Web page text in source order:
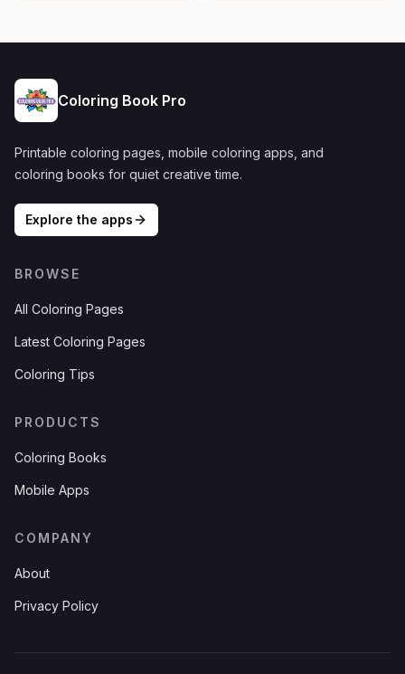
Coloring Book Pro
Printable coloring pages, mobile coloring apps, and
coloring books for quiet creative time.
Explore the apps
BROWSE
All Coloring Pages
Latest Coloring Pages
Coloring Tips
PRODUCTS
Coloring Books
Mobile Apps
COMPANY
About
Privacy Policy